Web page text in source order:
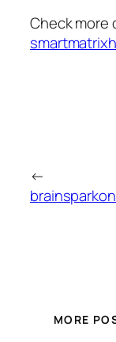
Check more
←
MORE